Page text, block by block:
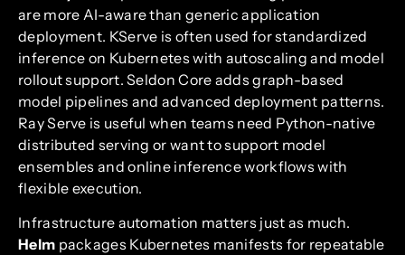
are more AI-aware than generic application
deployment. KServe is often used for standardized
inference on Kubernetes with autoscaling and model
rollout support. Seldon Core adds graph-based
model pipelines and advanced deployment patterns.
Ray Serve is useful when teams need Python-native
distributed serving or want to support model
ensembles and online inference workflows with
flexible execution.
Infrastructure automation matters just as much.
Helm packages Kubernetes manifests for repeatable